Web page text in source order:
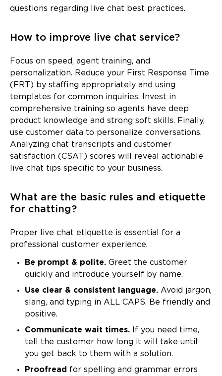
questions regarding live chat best practices.
How to improve live chat service?
Focus on speed, agent training, and
personalization. Reduce your First Response Time
(FRT) by staffing appropriately and using
templates for common inquiries. Invest in
comprehensive training so agents have deep
product knowledge and strong soft skills. Finally,
use customer data to personalize conversations.
Analyzing chat transcripts and customer
satisfaction (CSAT) scores will reveal actionable
live chat tips specific to your business.
What are the basic rules and etiquette
for chatting?
Proper live chat etiquette is essential for a
professional customer experience.
Be prompt & polite. Greet the customer
quickly and introduce yourself by name.
Use clear & consistent language. Avoid jargon,
slang, and typing in ALL CAPS. Be friendly and
positive.
Communicate wait times.
If you need time,
tell the customer how long it will take until
you get back to them with a solution.
Proofread for spelling and grammar errors